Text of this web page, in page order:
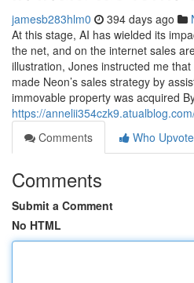
jamesb283hlm0 394 days ago
At this stage, AI has wielded its
the net, and on the internet sales
illustration, Jones instructed me
made Neon’s sales strategy by
immovable property was acquired
https://
Comments
Who
Comments
Submit a Comment
No HTML